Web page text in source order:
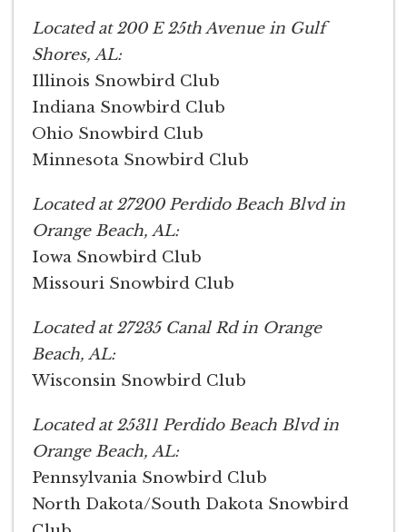
Located at 200 E 25th Avenue in Gulf
Shores, AL:
Illinois Snowbird Club
Indiana Snowbird Club
Ohio Snowbird Club
Minnesota Snowbird Club
Located at 27200 Perdido Beach Blvd in
Orange Beach, AL:
Iowa Snowbird Club
Missouri Snowbird Club
Located at 27235 Canal Rd in Orange
Beach, AL:
Wisconsin Snowbird Club
Located at 25311 Perdido Beach Blvd in
Orange Beach, AL:
Pennsylvania Snowbird Club
North Dakota/South Dakota Snowbird